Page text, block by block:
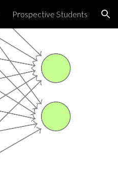
Prospective Students